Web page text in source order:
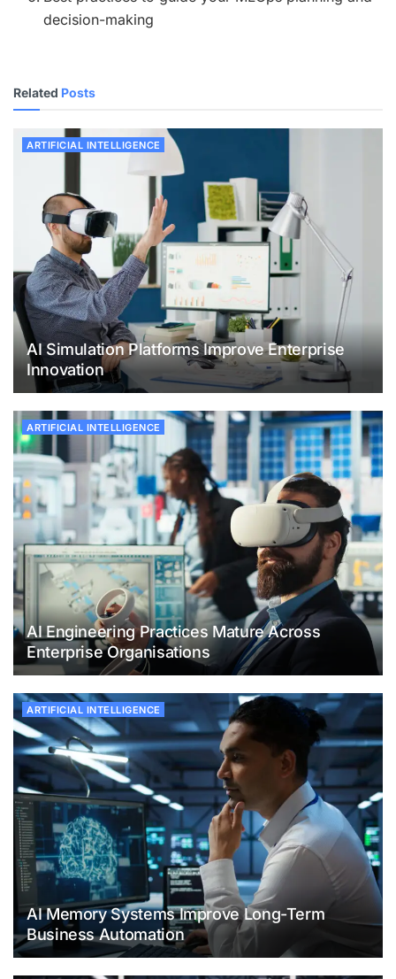
decision-making
Related Posts
ARTIFICIAL INTELLIGENCE
AI Simulation Platforms Improve Enterprise
Innovation
ARTIFICIAL INTELLIGENCE
AI Engineering Practices Mature Across
Enterprise Organisations
ARTIFICIAL INTELLIGENCE
AI Memory Systems Improve Long-Term
Business Automation